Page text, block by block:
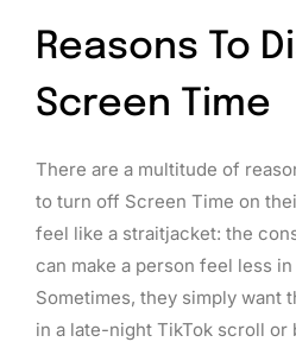
Reasons To
Screen Time
There are a multitude of
to turn off Screen Time on
feel like a straitjacket: the
can make a person feel less
Sometimes, they simply want
in a late-night TikTok scroll or